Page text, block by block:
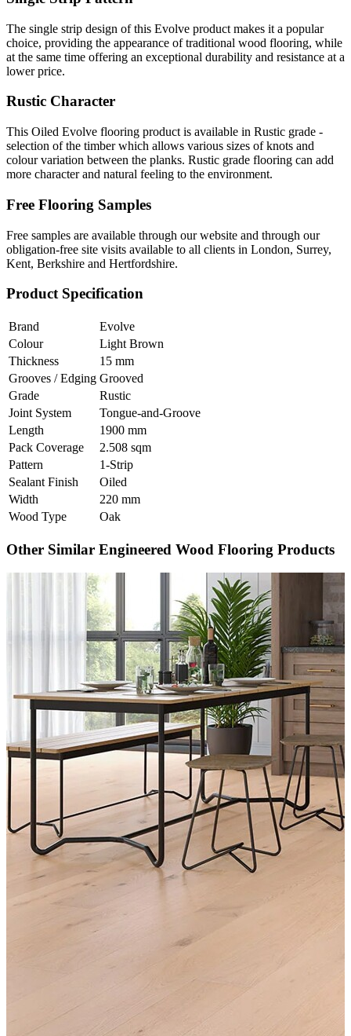
The single strip design of this Evolve product makes it a popular
choice, providing the appearance of traditional wood flooring, while
at the same time offering an exceptional durability and resistance at a
lower price.
Rustic Character
This Oiled Evolve flooring product is available in Rustic grade -
selection of the timber which allows various sizes of knots and
colour variation between the planks. Rustic grade flooring can add
more character and natural feeling to the environment.
Free Flooring Samples
Free samples are available through our website and through our
obligation-free site visits available to all clients in London, Surrey,
Kent, Berkshire and Hertfordshire.
Product Specification
Brand
Evolve
Colour
Light Brown
Thickness
15 mm
Grooves / Edging Grooved
Grade
Rustic
Joint System
Tongue-and-Groove
Length
1900 mm
Pack Coverage
2.508 sqm
Pattern
1-Strip
Sealant Finish
Oiled
Width
220 mm
Wood Type
Oak
Other Similar Engineered Wood Flooring Products